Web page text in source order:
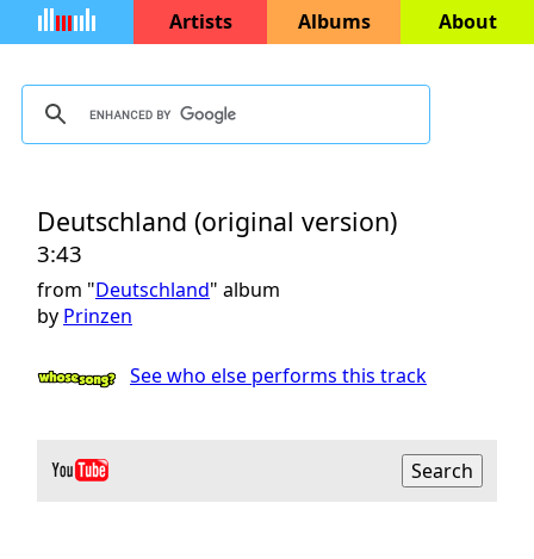
Artists Albums About
Deutschland (original version)
3:43
from "Deutschland" album
by Prinzen
See who else performs this track